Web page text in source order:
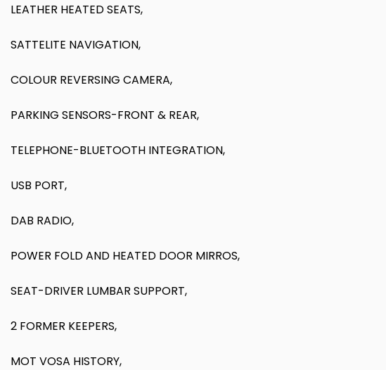
LEATHER HEATED SEATS,
SATTELITE NAVIGATION,
COLOUR REVERSING CAMERA,
PARKING SENSORS-FRONT & REAR,
TELEPHONE-BLUETOOTH INTEGRATION,
USB PORT,
DAB RADIO,
POWER FOLD AND HEATED DOOR MIRROS,
SEAT-DRIVER LUMBAR SUPPORT,
2 FORMER KEEPERS,
MOT VOSA HISTORY,